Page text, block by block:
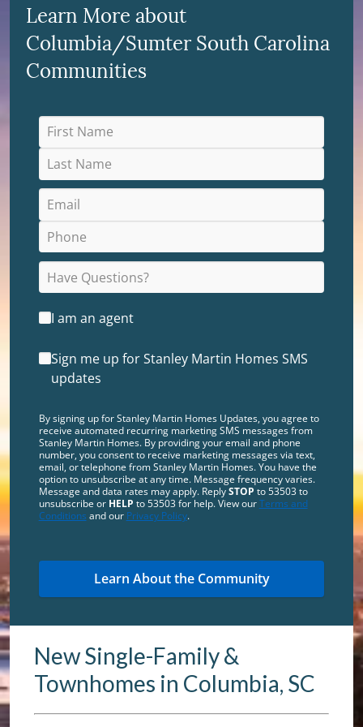
New Single-Family &
Townhomes in Columbia, SC
Learn More about
Columbia/Sumter South Carolina
Communities
I am an agent
Sign me up for Stanley Martin Homes SMS
updates
By signing up for Stanley Martin Homes Updates, you agree to
receive automated recurring marketing SMS messages from
Stanley Martin Homes. By providing your email and phone
number, you consent to receive marketing messages via text,
email, or telephone from Stanley Martin Homes. You have the
option to unsubscribe at any time. Message frequency varies.
Message and data rates may apply. ReplySTOP to 53503 to
unsubscribe or HELP to 53503 for help. View ourTerms and
Conditions and our Privacy Policy.